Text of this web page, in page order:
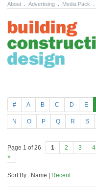
About Advertising Media Pack
# A B C D E
N O P Q R S
Page 1 of 26 1 2 3 4
»
Sort By : Name | Recent